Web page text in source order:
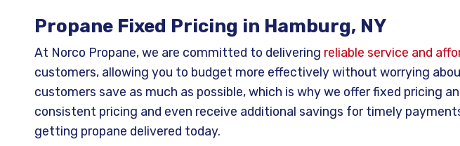
Propane Fixed Pricing in Hamburg, NY
At Norco Propane, we are committed to delivering reliable service and
customers, allowing you to budget more effectively without worrying
customers save as much as possible, which is why we offer fixed pricing
consistent pricing and even receive additional savings for timely
getting propane delivered today.